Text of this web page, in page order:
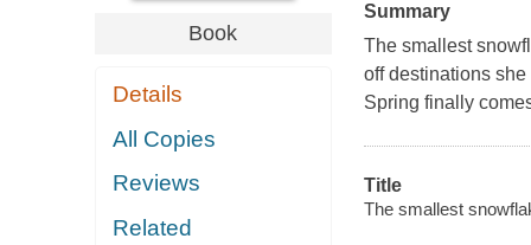
Book
Details
All Copies
Reviews
Related
Summary
The smallest
off destinations
Spring finally
Title
The smallest